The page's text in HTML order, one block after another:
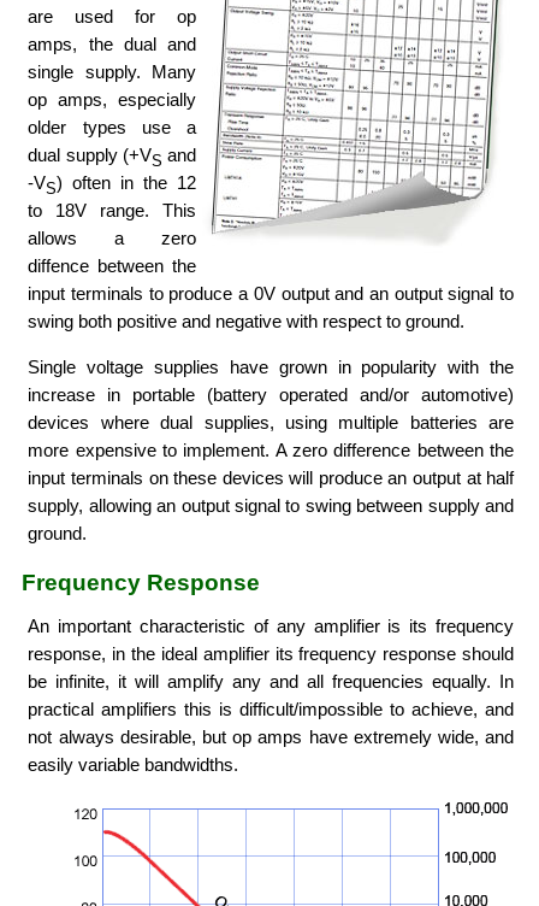
are used for op
amps, the dual and
single supply. Many
op amps, especially
older types use a
dual supply (+VS and
-VS) often in the 12
to 18V range. This
allows a zero
diffence between the
input terminals to produce a 0V output and an output signal to
swing both positive and negative with respect to ground.
Single voltage supplies have grown in popularity with the
increase in portable (battery operated and/or automotive)
devices where dual supplies, using multiple batteries are
more expensive to implement. A zero difference between the
input terminals on these devices will produce an output at half
supply, allowing an output signal to swing between supply and
ground.
Frequency Response
An important characteristic of any amplifier is its frequency
response, in the ideal amplifier its frequency response should
be infinite, it will amplify any and all frequencies equally. In
practical amplifiers this is difficult/impossible to achieve, and
not always desirable, but op amps have extremely wide, and
easily variable bandwidths.